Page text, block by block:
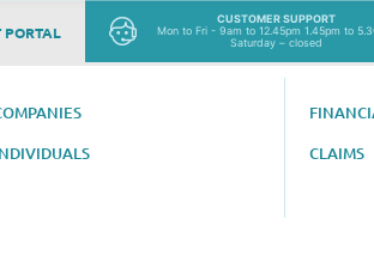
PORTAL
CUSTOMER SUPPORT
Mon to Fri - 9am to 12.45pm 1.45pm to
Saturday – closed
CLAIMS